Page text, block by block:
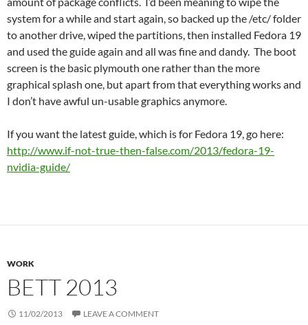
system for a while and start again, so backed up the /etc/ folder
to another drive, wiped the partitions, then installed Fedora 19
and used the guide again and all was fine and dandy. The boot
screen is the basic plymouth one rather than the more
graphical splash one, but apart from that everything works and
I don’t have awful un-usable graphics anymore.
If you want the latest guide, which is for Fedora 19, go here:
http://www.if-not-true-then-false.com/2013/fedora-19-
nvidia-guide/
WORK
BETT 2013
11/02/2013 LEAVE A COMMENT